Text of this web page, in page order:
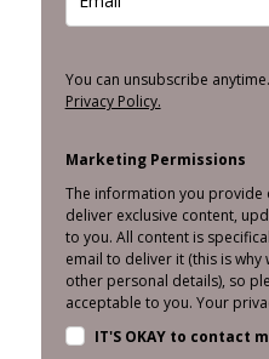
You can unsubscribe anytime.
Privacy Policy.
Marketing Permissions
The information you provide
deliver exclusive content,
to you. All content is
email to deliver it (this is
other personal details), so
acceptable to you. Your
IT'S OKAY to contact